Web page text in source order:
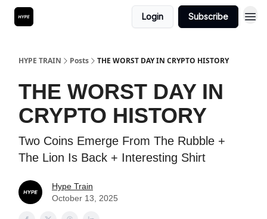
Login Subscribe
HYPE TRAIN Posts THE WORST DAY IN CRYPTO HISTORY
THE WORST DAY IN
CRYPTO HISTORY
Two Coins Emerge From The Rubble +
The Lion Is Back + Interesting Shirt
Hype Train
October 13, 2025